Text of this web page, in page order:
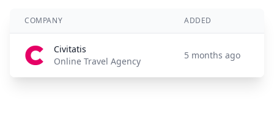
COMPANY ADDED
Civitatis
Online Travel Agency
5 months ago